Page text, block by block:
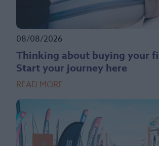
08/08/2026
Thinking about buying your
Start your journey here
READ MORE